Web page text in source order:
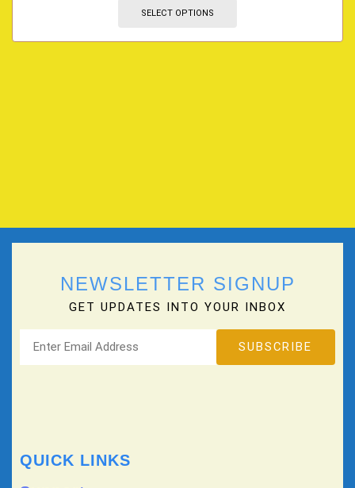
SELECT OPTIONS
NEWSLETTER SIGNUP
GET UPDATES INTO YOUR INBOX
QUICK LINKS